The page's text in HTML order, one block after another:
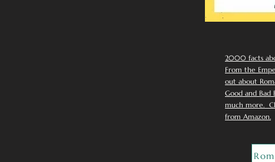
2000 facts
From the
out about
Good and Bad
much more.
from Amazon.